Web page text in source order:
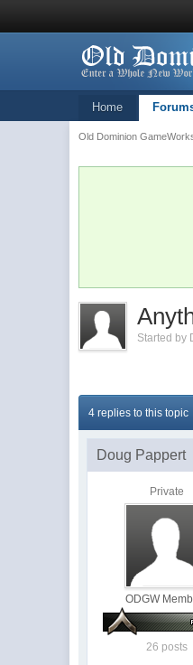
Home
Old Dominion
Started by
4 replies to this topic
Doug Pappert
Private
ODGW
26 posts